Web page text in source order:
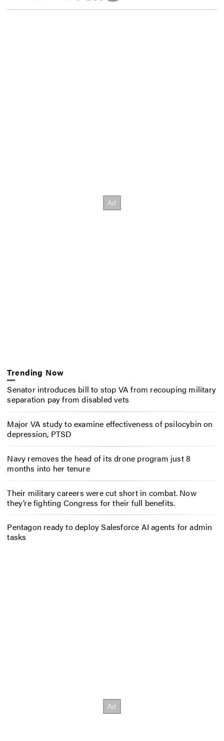
Trending Now
Senator introduces bill to stop VA from recouping military
separation pay from disabled vets
Major VA study to examine effectiveness of psilocybin on
depression, PTSD
Navy removes the head of its drone program just 8
months into her tenure
Their military careers were cut short in combat. Now
they’re fighting Congress for their full benefits.
Pentagon ready to deploy Salesforce AI agents for admin
tasks